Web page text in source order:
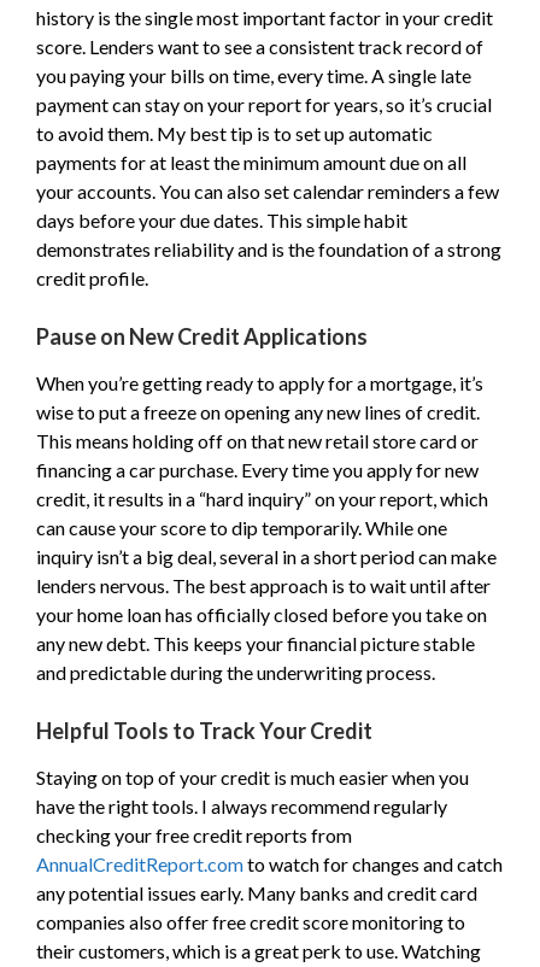
history is the single most important factor in your credit
score. Lenders want to see a consistent track record of
you paying your bills on time, every time. A single late
payment can stay on your report for years, so it’s crucial
to avoid them. My best tip is to set up automatic
payments for at least the minimum amount due on all
your accounts. You can also set calendar reminders a few
days before your due dates. This simple habit
demonstrates reliability and is the foundation of a strong
credit profile.
Pause on New Credit Applications
When you’re getting ready to apply for a mortgage, it’s
wise to put a freeze on opening any new lines of credit.
This means holding off on that new retail store card or
financing a car purchase. Every time you apply for new
credit, it results in a “hard inquiry” on your report, which
can cause your score to dip temporarily. While one
inquiry isn’t a big deal, several in a short period can make
lenders nervous. The best approach is to wait until after
your home loan has officially closed before you take on
any new debt. This keeps your financial picture stable
and predictable during the underwriting process.
Helpful Tools to Track Your Credit
Staying on top of your credit is much easier when you
have the right tools. I always recommend regularly
checking your free credit reports from
AnnualCreditReport.comto watch for changes and catch
any potential issues early. Many banks and credit card
companies also offer free credit score monitoring to
their customers, which is a great perk to use. Watching